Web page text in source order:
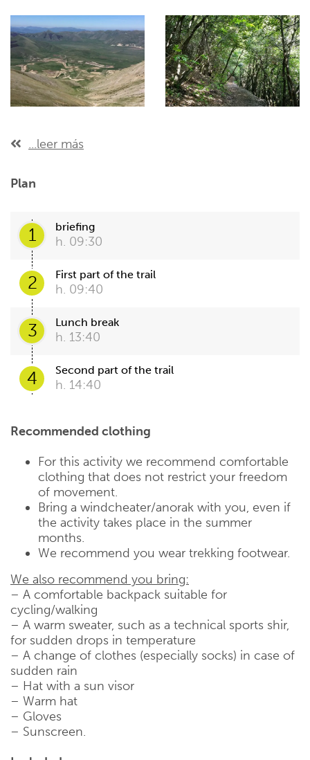
...leer más
Plan
1 briefing
h. 09:30
2 First part of the trail
h. 09:40
3 Lunch break
h. 13:40
4 Second part of the trail
h. 14:40
Recommended clothing
For this activity we recommend comfortable
clothing that does not restrict your freedom
of movement.
Bring a windcheater/anorak with you, even if
the activity takes place in the summer
months.
We recommend you wear trekking footwear.
We also recommend you bring:
– A comfortable backpack suitable for
cycling/walking
– A warm sweater, such as a technical sports shir,
for sudden drops in temperature
– A change of clothes (especially socks) in case of
sudden rain
– Hat with a sun visor
– Warm hat
– Gloves
– Sunscreen.